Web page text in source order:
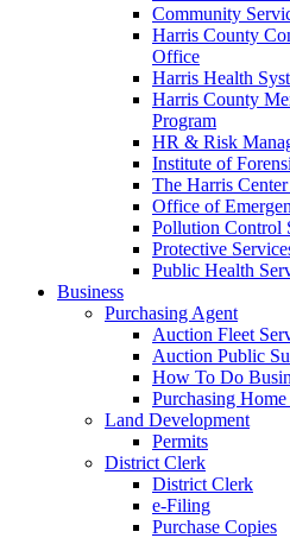
Community
Harris County
Office
Harris Health
Harris County
Program
HR & Risk
Institute of
The Harris
Office of
Pollution Control
Protective
Public Health
Business
Purchasing Agent
Auction Fleet
Auction Public
How To Do
Purchasing Home
Land Development
Permits
District Clerk
District Clerk
e-Filing
Purchase Copies